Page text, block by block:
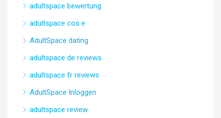
adultspace bewertung
adultspace cos e
AdultSpace dating
adultspace de reviews
adultspace fr reviews
AdultSpace Inloggen
adultspace review